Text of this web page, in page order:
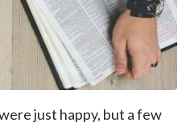
just happy, but a few